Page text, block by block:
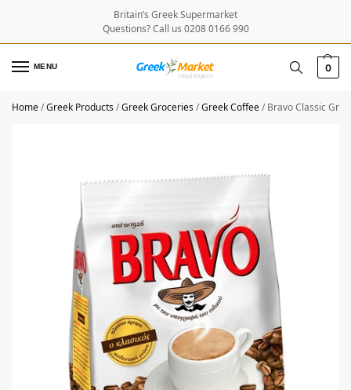
Britain’s Greek Supermarket
Questions? Call us 0208 0166 990
MENU 0
Home/Greek Products/Greek Groceries/Greek Coffee/Bravo Classic